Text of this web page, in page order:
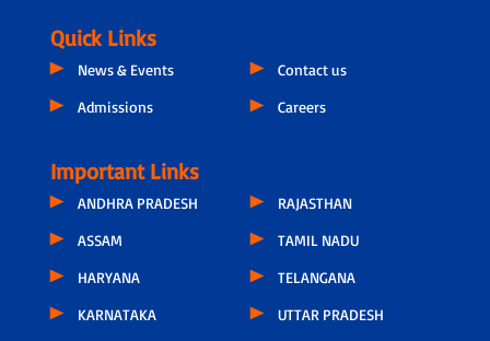
Quick Links
News & Events
Admissions
Contact us
Careers
Important Links
ANDHRA PRADESH
ASSAM
HARYANA
KARNATAKA
RAJASTHAN
TAMIL NADU
TELANGANA
UTTAR PRADESH